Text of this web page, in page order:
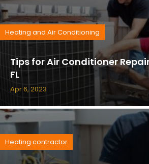
Tips for Air Conditioner
FL
Heating and Air Conditioning
Apr 6, 2023
Heating contractor